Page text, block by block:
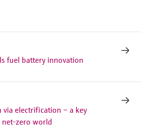
fuel battery innovation
via electrification – a key
zero world